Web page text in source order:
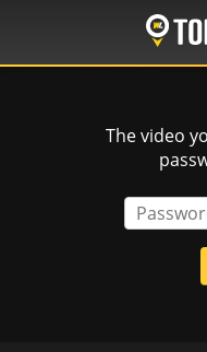
main
The video
Password